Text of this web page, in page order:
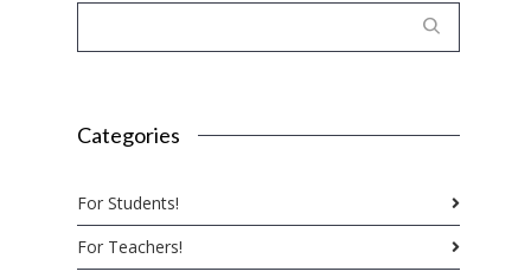
Categories
For Students!
For Teachers!